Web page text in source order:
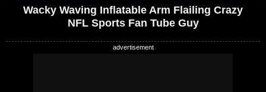
Wacky Waving Inflatable Arm Flailing Crazy
NFL Sports Fan Tube Guy